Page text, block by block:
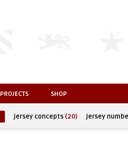
PROJECTS SHOP
jersey concepts (20) jersey